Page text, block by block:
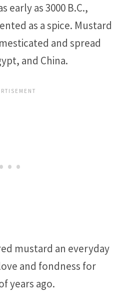
early as 3000 B.C.,
as a spice. Mustard
and spread
and China.
mustard an everyday
and fondness for
years ago.